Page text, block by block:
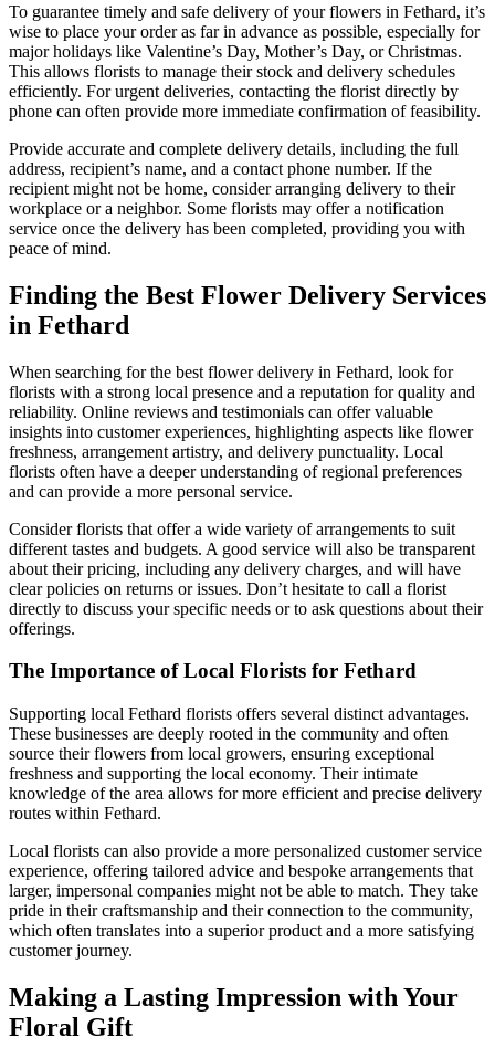
To guarantee timely and safe delivery of your flowers in Fethard, it’s
wise to place your order as far in advance as possible, especially for
major holidays like Valentine’s Day, Mother’s Day, or Christmas.
This allows florists to manage their stock and delivery schedules
efficiently. For urgent deliveries, contacting the florist directly by
phone can often provide more immediate confirmation of feasibility.
Provide accurate and complete delivery details, including the full
address, recipient’s name, and a contact phone number. If the
recipient might not be home, consider arranging delivery to their
workplace or a neighbor. Some florists may offer a notification
service once the delivery has been completed, providing you with
peace of mind.
Finding the Best Flower Delivery Services
in Fethard
When searching for the best flower delivery in Fethard, look for
florists with a strong local presence and a reputation for quality and
reliability. Online reviews and testimonials can offer valuable
insights into customer experiences, highlighting aspects like flower
freshness, arrangement artistry, and delivery punctuality. Local
florists often have a deeper understanding of regional preferences
and can provide a more personal service.
Consider florists that offer a wide variety of arrangements to suit
different tastes and budgets. A good service will also be transparent
about their pricing, including any delivery charges, and will have
clear policies on returns or issues. Don’t hesitate to call a florist
directly to discuss your specific needs or to ask questions about their
offerings.
The Importance of Local Florists for Fethard
Supporting local Fethard florists offers several distinct advantages.
These businesses are deeply rooted in the community and often
source their flowers from local growers, ensuring exceptional
freshness and supporting the local economy. Their intimate
knowledge of the area allows for more efficient and precise delivery
routes within Fethard.
Local florists can also provide a more personalized customer service
experience, offering tailored advice and bespoke arrangements that
larger, impersonal companies might not be able to match. They take
pride in their craftsmanship and their connection to the community,
which often translates into a superior product and a more satisfying
customer journey.
Making a Lasting Impression with Your
Floral Gift